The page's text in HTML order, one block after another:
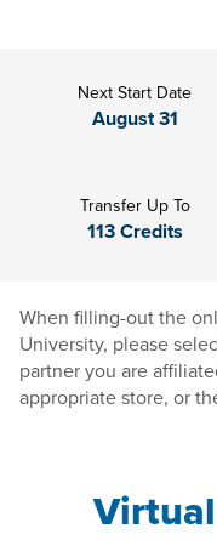
Next Start Date
August 31
Transfer Up To
113 Credits
When filling-out the
University, please
partner you are
appropriate store, or